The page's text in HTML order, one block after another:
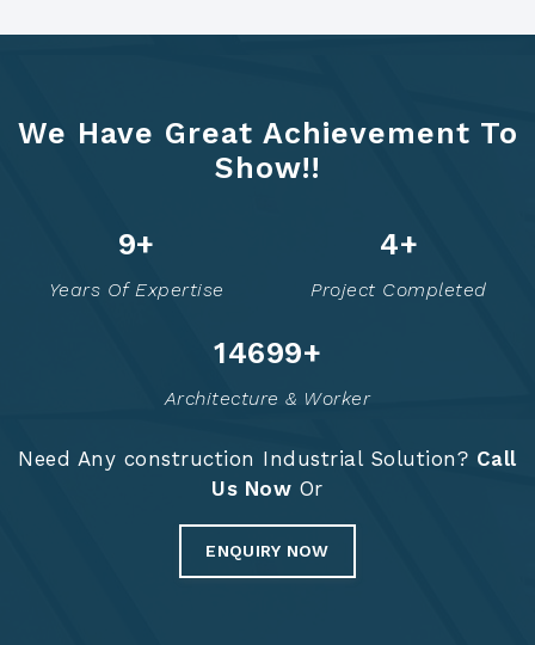
We Have Great Achievement To
Show!!
12+
Years Of Expertise
5+
Project Completed
14749+
Architecture & Worker
Need Any construction Industrial Solution? Call
Us Now Or
ENQUIRY NOW